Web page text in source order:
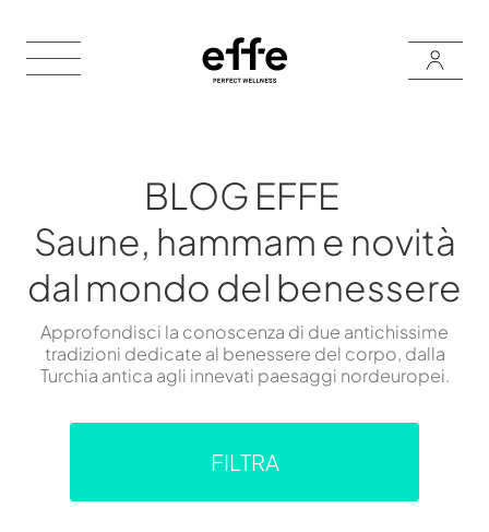
BLOG EFFE
Saune, hammam e novità
dal mondo del benessere
Approfondisci la conoscenza di due antichissime
tradizioni dedicate al benessere del corpo, dalla
Turchia antica agli innevati paesaggi nordeuropei.
FILTRA